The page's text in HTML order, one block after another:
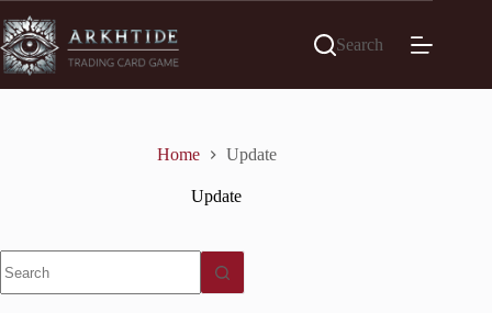
to
content
Search
Home Update
Update
results